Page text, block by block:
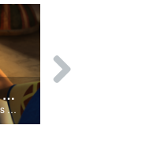
Nehemiah Seeks Kings Blessing
Nehemiah seeks King Artaxerxe’s permission and blessing.